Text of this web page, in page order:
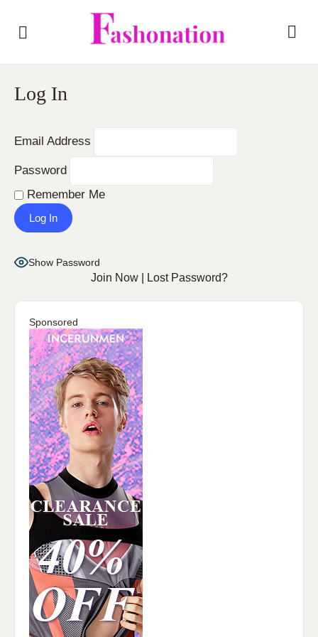
Log In
Email Address
Password
Remember Me
Show Password
Join Now| Lost Password?
Sponsored